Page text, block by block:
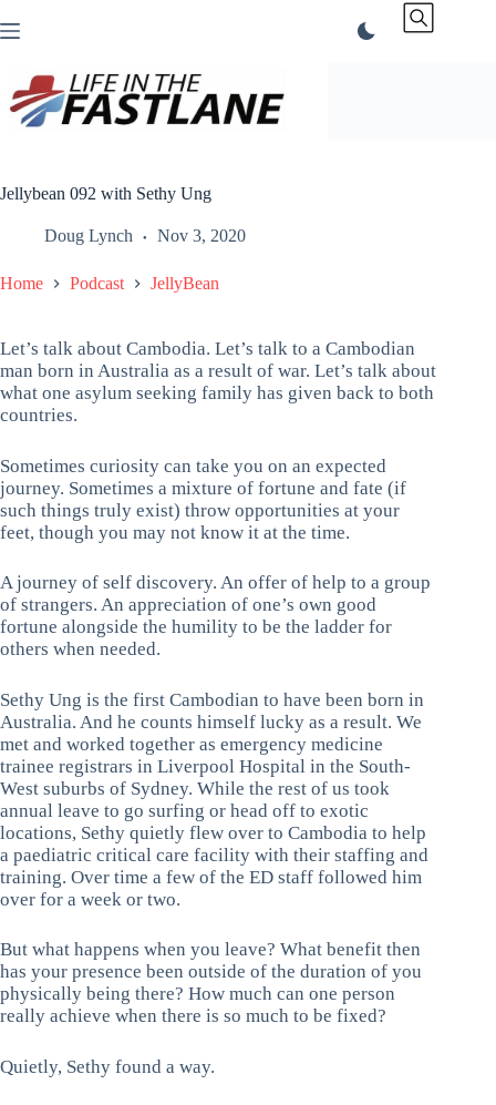
to
Jellybean 092 with Sethy Ung
Doug Lynch Nov 3, 2020
Home Podcast JellyBean
Let’s talk about Cambodia. Let’s talk to a Cambodian
man born in Australia as a result of war. Let’s talk about
what one asylum seeking family has given back to both
countries.
Sometimes curiosity can take you on an expected
journey. Sometimes a mixture of fortune and fate (if
such things truly exist) throw opportunities at your
feet, though you may not know it at the time.
A journey of self discovery. An offer of help to a group
of strangers. An appreciation of one’s own good
fortune alongside the humility to be the ladder for
others when needed.
Sethy Ung is the first Cambodian to have been born in
Australia. And he counts himself lucky as a result. We
met and worked together as emergency medicine
trainee registrars in Liverpool Hospital in the South-
West suburbs of Sydney. While the rest of us took
annual leave to go surfing or head off to exotic
locations, Sethy quietly flew over to Cambodia to help
a paediatric critical care facility with their staffing and
training. Over time a few of the ED staff followed him
over for a week or two.
But what happens when you leave? What benefit then
has your presence been outside of the duration of you
physically being there? How much can one person
really achieve when there is so much to be fixed?
Quietly, Sethy found a way.